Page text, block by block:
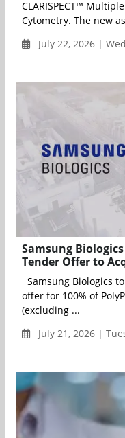
CLARISPECT™
Cytometry. The new
July 22, 2026 |
Samsung
Tender Offer to
Samsung Biologics
offer for 100% of
(excluding ...
July 21, 2026 |